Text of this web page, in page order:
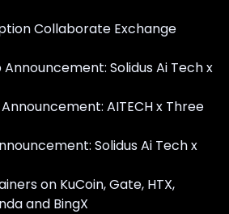
Collaborate Exchange
Announcement: Solidus Ai Tech x
AITECH x Three
Solidus Ai Tech x
on KuCoin, Gate, HTX,
and BingX